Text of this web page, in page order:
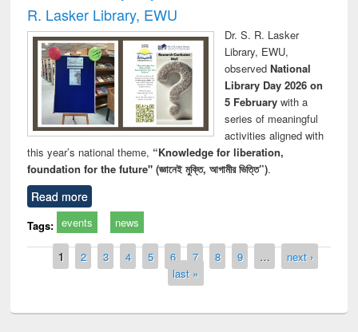
R. Lasker Library, EWU
Dr. S. R. Lasker
Library, EWU,
observed National
Library Day 2026 on
5 Februarywith a
series of meaningful
activities aligned with
this year’s national theme, “Knowledge for liberation,
foundation for the future" (জ্ঞানেই মুক্তি, আগামীর ভিত্তি”).
Read more
Tags: events news
Pages
1 2 3 4 5 6 7 8 9 …
next ›
last »